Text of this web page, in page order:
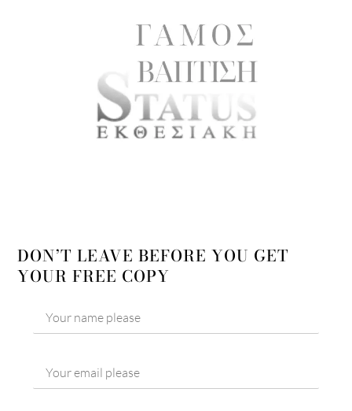
DON’T LEAVE BEFORE YOU GET
YOUR FREE COPY